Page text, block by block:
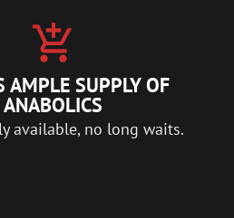
AMPLE SUPPLY OF
ANABOLICS
available, no long waits.